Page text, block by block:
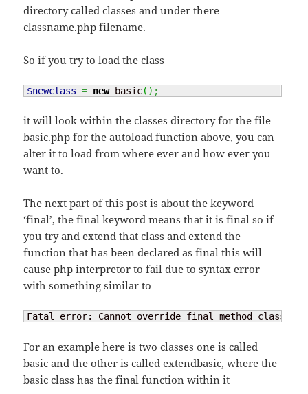
directory called classes and under there
classname.php filename.
So if you try to load the class
$newclass = new basic( ) ;
it will look within the classes directory for the file
basic.php for the autoload function above, you can
alter it to load from where ever and how ever you
want to.
The next part of this post is about the keyword
‘final’, the final keyword means that it is final so if
you try and extend that class and extend the
function that has been declared as final this will
cause php interpretor to fail due to syntax error
with something similar to
Fatal error: Cannot override final method
For an example here is two classes one is called
basic and the other is called extendbasic, where the
basic class has the final function within it